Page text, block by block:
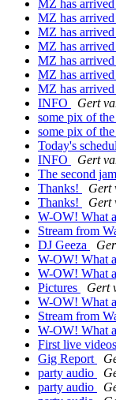
MZ has
MZ has
MZ has
MZ has
MZ has
MZ has
MZ has
INFO
Gert
some pix of
some pix of
Today's
INFO
Gert
The second
Thanks!
Gert
Thanks!
Gert
W-OW! What
Stream from
DJ Geeza
W-OW! What
W-OW! What
Pictures
Gert
W-OW! What
Stream from
W-OW! What
First live
Gig Report
party audio
party audio